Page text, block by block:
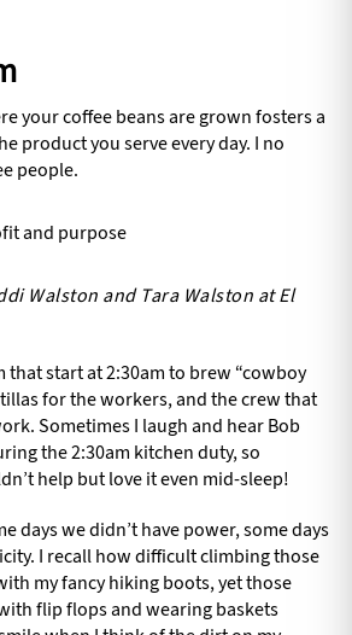
your coffee beans are grown fosters a
product you serve every day. I no
people.
Walston and Tara Walston at El
that start at 2:30am to brew “cowboy
for the workers, and the crew that
Sometimes I laugh and hear Bob
the 2:30am kitchen duty, so
help but love it even mid-sleep!
days we didn’t have power, some days
I recall how difficult climbing those
my fancy hiking boots, yet those
flip flops and wearing baskets